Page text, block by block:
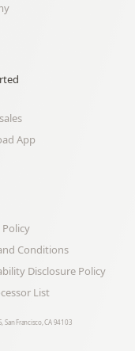
App
Policy
Conditions
Disclosure Policy
List
Francisco, CA 94103